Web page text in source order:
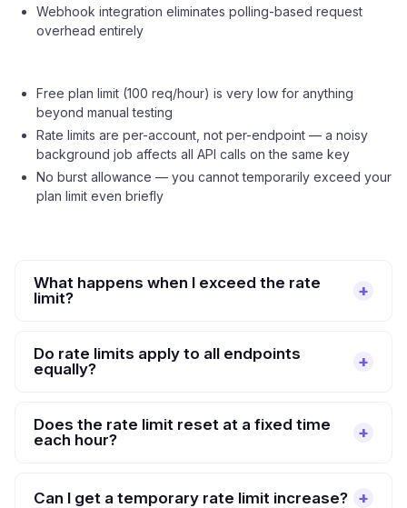
Webhook integration eliminates polling-based request
overhead entirely
Free plan limit (100 req/hour) is very low for anything
beyond manual testing
Rate limits are per-account, not per-endpoint — a noisy
background job affects all API calls on the same key
No burst allowance — you cannot temporarily exceed your
plan limit even briefly
What happens when I exceed the rate
limit?
Do rate limits apply to all endpoints
equally?
Does the rate limit reset at a fixed time
each hour?
Can I get a temporary rate limit increase?